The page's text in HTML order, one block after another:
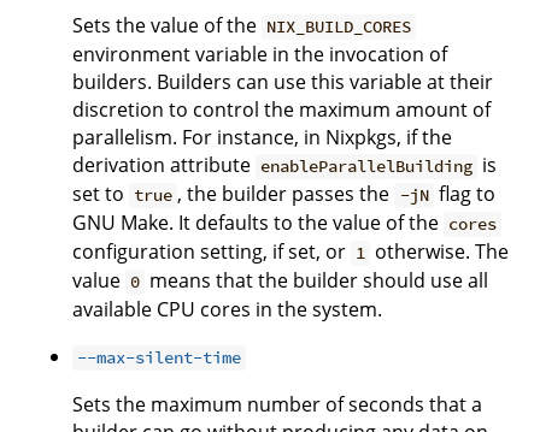
Sets the value of the NIX_BUILD_CORES
environment variable in the invocation of
builders. Builders can use this variable at their
discretion to control the maximum amount of
parallelism. For instance, in Nixpkgs, if the
derivation attribute enableParallelBuilding is
set to true , the builder passes the -jN flag to
GNU Make. It defaults to the value of the cores
configuration setting, if set, or 1 otherwise. The
value 0 means that the builder should use all
available CPU cores in the system.
--max-silent-time
Sets the maximum number of seconds that a